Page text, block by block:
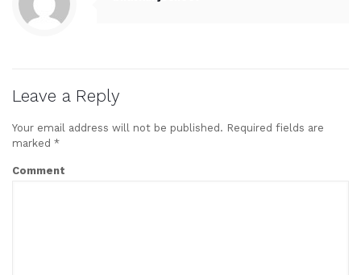
Leave a Reply
Your email address will not be published. Required fields are
marked *
Comment